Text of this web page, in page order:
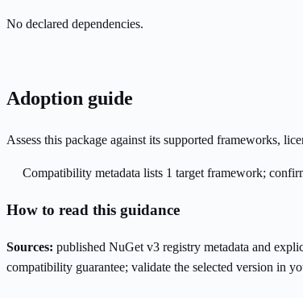
No declared dependencies.
Adoption guide
Assess this package against its supported frameworks,
Compatibility metadata lists 1 target framework;
How to read this guidance
Sources: published NuGet v3 registry metadata and
compatibility guarantee; validate the selected version in